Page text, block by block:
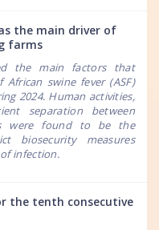
the main driver of
farms
the main factors that
swine fever (ASF)
2024. Human activities,
separation between
were found to be the
biosecurity measures
infection.
the tenth consecutive